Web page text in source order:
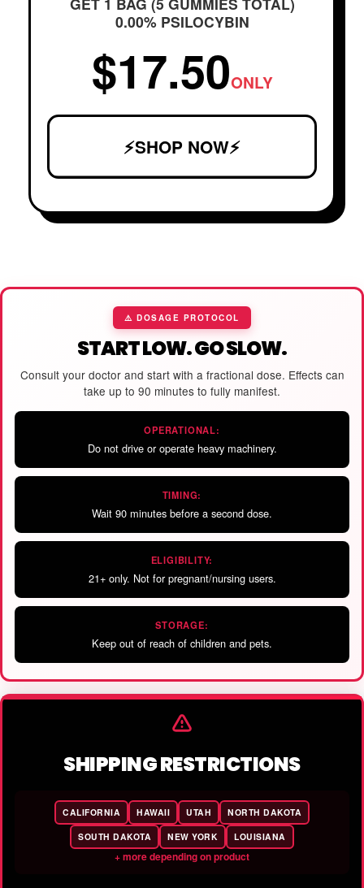
0.00% PSILOCYBIN
$17.50ONLY
⚡SHOP NOW⚡
⚠️ DOSAGE PROTOCOL
START LOW. GO SLOW.
Consult your doctor and start with a fractional dose. Effects can
take up to 90 minutes to fully manifest.
OPERATIONAL:
Do not drive or operate heavy machinery.
TIMING:
Wait 90 minutes before a second dose.
ELIGIBILITY:
21+ only. Not for pregnant/nursing users.
STORAGE:
Keep out of reach of children and pets.
SHIPPING RESTRICTIONS
CALIFORNIA HAWAII UTAH
NORTH DAKOTA
SOUTH DAKOTA
NEW YORK LOUISIANA
+ more depending on product